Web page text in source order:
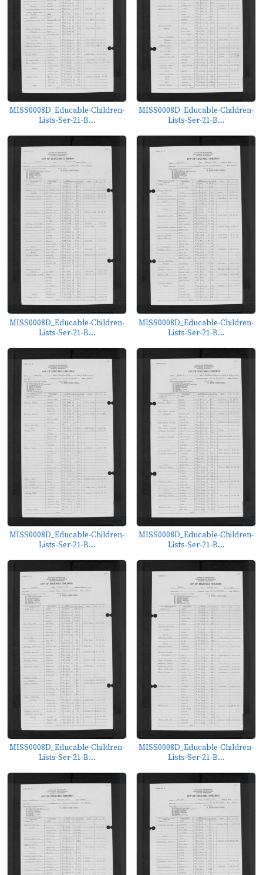
MISS0008D_Educable-Children-
Lists-Ser-21-B...
MISS0008D_Educable-Children-
Lists-Ser-21-B...
MISS0008D_Educable-Children-
Lists-Ser-21-B...
MISS0008D_Educable-Children-
Lists-Ser-21-B...
MISS0008D_Educable-Children-
Lists-Ser-21-B...
MISS0008D_Educable-Children-
Lists-Ser-21-B...
MISS0008D_Educable-Children-
Lists-Ser-21-B...
MISS0008D_Educable-Children-
Lists-Ser-21-B...